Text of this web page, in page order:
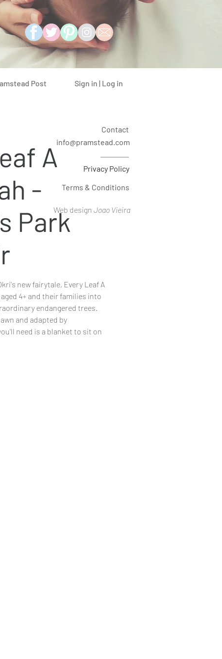
Post Sign in | Log in
A
-
Park
new fairytale, Every Leaf A
4+ and their families into
endangered trees.
and adapted by
need is a blanket to sit on
Contact
info@pramstead.com
Privacy Policy
Terms & Conditions
Web design Joao Vieira